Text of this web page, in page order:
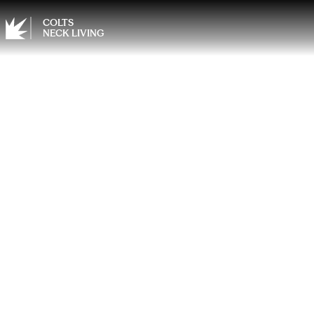
COLTS
NECK LIVING